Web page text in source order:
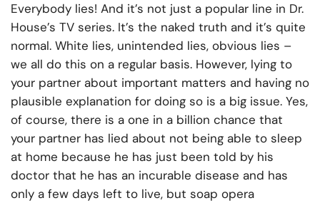
Everybody lies! And it’s not just a popular line in Dr.
House’s TV series. It’s the naked truth and it’s quite
normal. White lies, unintended lies, obvious lies –
we all do this on a regular basis. However, lying to
your partner about important matters and having no
plausible explanation for doing so is a big issue. Yes,
of course, there is a one in a billion chance that
your partner has lied about not being able to sleep
at home because he has just been told by his
doctor that he has an incurable disease and has
only a few days left to live, but soap opera